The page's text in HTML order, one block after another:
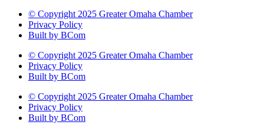
© Copyright 2025 Greater Omaha Chamber
Privacy Policy
Built by BCom
© Copyright 2025 Greater Omaha Chamber
Privacy Policy
Built by BCom
© Copyright 2025 Greater Omaha Chamber
Privacy Policy
Built by BCom